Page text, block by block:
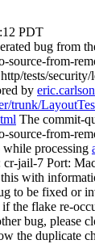
PDT
bug from
source-from-
tests/
by
trunk/
The commit-
source-from-
while processing
cr-jail-7 Port:
with
to be fixed or
the flake re-
bug, please
the duplicate